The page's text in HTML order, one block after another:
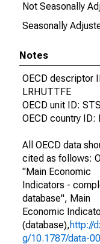
Not Seasonally
Seasonally
Notes
OECD descriptor
LRHUTTFE
OECD unit ID:
OECD country ID:
All OECD data
cited as follows:
"Main Economic
Indicators -
database", Main
Economic
(database),http://
g/10.1787/data-